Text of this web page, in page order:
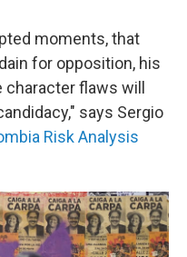
moments, that
for opposition, his
flaws will
says Sergio
Risk Analysis